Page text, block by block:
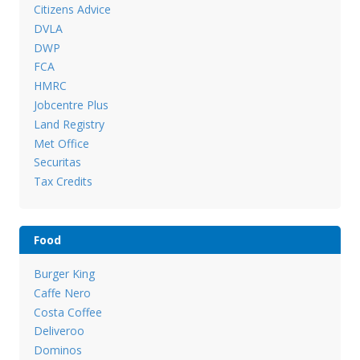
Citizens Advice
DVLA
DWP
FCA
HMRC
Jobcentre Plus
Land Registry
Met Office
Securitas
Tax Credits
Food
Burger King
Caffe Nero
Costa Coffee
Deliveroo
Dominos